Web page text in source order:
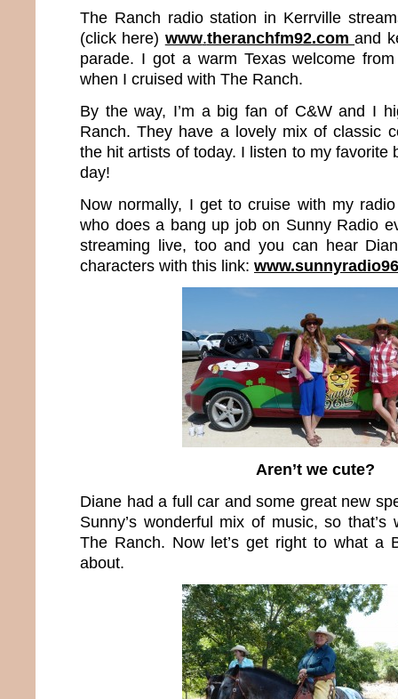
The Ranch radio station in Kerrville
(click here) www.theranchfm92.comand
parade. I got a warm Texas welcome
when I cruised with The Ranch.
By the way, I’m a big fan of C&W and I
Ranch. They have a lovely mix of classic
the hit artists of today. I listen to my favorite
day!
Now normally, I get to cruise with my
who does a bang up job on Sunny Radio
streaming live, too and you can hear
characters with this link:
Aren’t we cute?
Diane had a full car and some great new
Sunny’s wonderful mix of music, so
The Ranch. Now let’s get right to what a
about.